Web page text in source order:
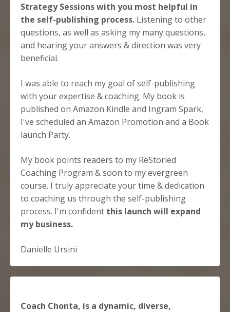
Strategy Sessions with you most helpful in
the self-publishing process. Listening to other
questions, as well as asking my many questions,
and hearing your answers & direction was very
beneficial.
I was able to reach my goal of self-publishing
with your expertise & coaching. My book is
published on Amazon Kindle and Ingram Spark,
I've scheduled an Amazon Promotion and a Book
launch Party.
My book points readers to my ReStoried
Coaching Program & soon to my evergreen
course. I truly appreciate your time & dedication
to coaching us through the self-publishing
process. I'm confident this launch will expand
my business.
Danielle Ursini
Coach Chonta, is a dynamic, diverse,